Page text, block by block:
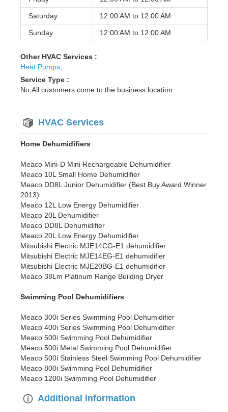
Saturday 12:00 AM to 12:00 AM
Sunday 12:00 AM to 12:00 AM
Other HVAC Services :
Heat Pumps
Service Type :
No,All customers come to the business location
HVAC Services
Home Dehumidifiers
Meaco Mini-D Mini Rechargeable Dehumidifier
Meaco 10L Small Home Dehumidifier
Meaco DD8L Junior Dehumidifier (Best Buy Award Winner
2013)
Meaco 12L Low Energy Dehumidifier
Meaco 20L Dehumidifier
Meaco DD8L Dehumidifier
Meaco 20L Low Energy Dehumidifier
Mitsubishi Electric MJE14CG-E1 dehumidifier
Mitsubishi Electric MJE14EG-E1 dehumidifier
Mitsubishi Electric MJE20BG-E1 dehumidifier
Meaco 38Lm Platinum Range Building Dryer
Swimming Pool Dehumidifiers
Meaco 300i Series Swimming Pool Dehumidifier
Meaco 400i Series Swimming Pool Dehumidifier
Meaco 500i Swimming Pool Dehumidifier
Meaco 500i Metal Swimming Pool Dehumidifier
Meaco 500i Stainless Steel Swimming Pool Dehumidifier
Meaco 800i Swimming Pool Dehumidifier
Meaco 1200i Swimming Pool Dehumidifier
Additional Information